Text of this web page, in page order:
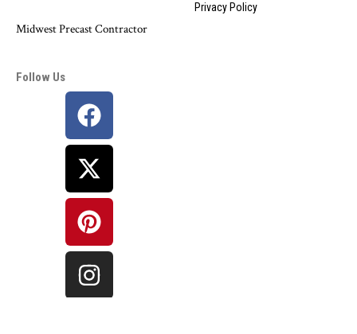
Midwest Precast Contractor
Privacy Policy
Follow Us